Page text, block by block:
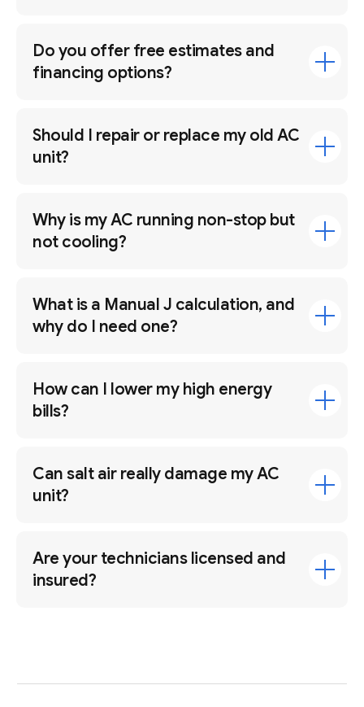
Do you offer free estimates and
financing options?
Should I repair or replace my old AC
unit?
Why is my AC running non-stop but
not cooling?
What is a Manual J calculation, and
why do I need one?
How can I lower my high energy
bills?
Can salt air really damage my AC
unit?
Are your technicians licensed and
insured?